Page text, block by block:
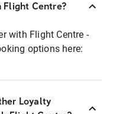
Flight Centre?
with Flight Centre -
options here:
Loyalty